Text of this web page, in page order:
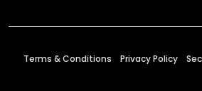
Terms & Conditions Privacy Policy